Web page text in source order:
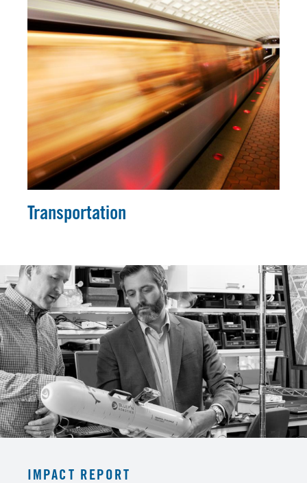
Transportation
IMPACT REPORT